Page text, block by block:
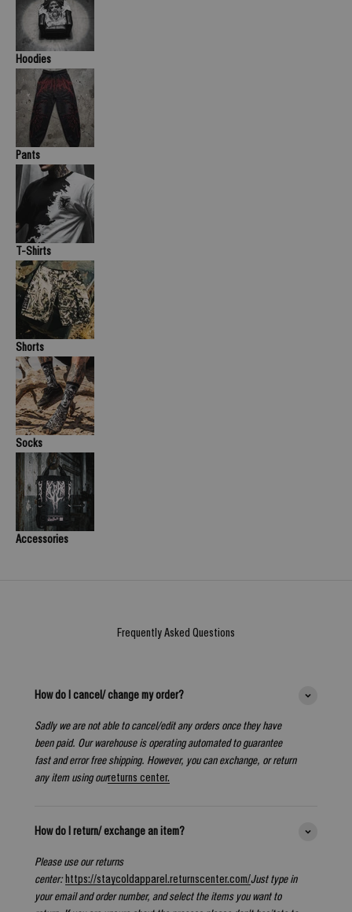
Hoodies
Pants
T-Shirts
Shorts
Socks
Accessories
Frequently Asked Questions
How do I cancel/ change my order?
Sadly we are not able to cancel/edit any orders once they have
been paid. Our warehouse is operating automated to guarantee
fast and error free shipping. However, you can exchange, or return
any item using ourreturns center.
How do I return/ exchange an item?
Please use our returns
center: https://staycoldapparel.returnscenter.com/Just type in
your email and order number, and select the items you want to